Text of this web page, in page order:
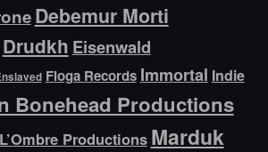
Debemur Morti
Drudkh Eisenwald
Floga Records Immortal Indie
Bonehead Productions
Productions Marduk